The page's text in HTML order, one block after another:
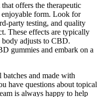
offers the therapeutic
form. Look for
party testing, and quality
These effects are typically
body adjusts to CBD.
gummies and embark on a
and made with
have questions about topical
is always happy to help